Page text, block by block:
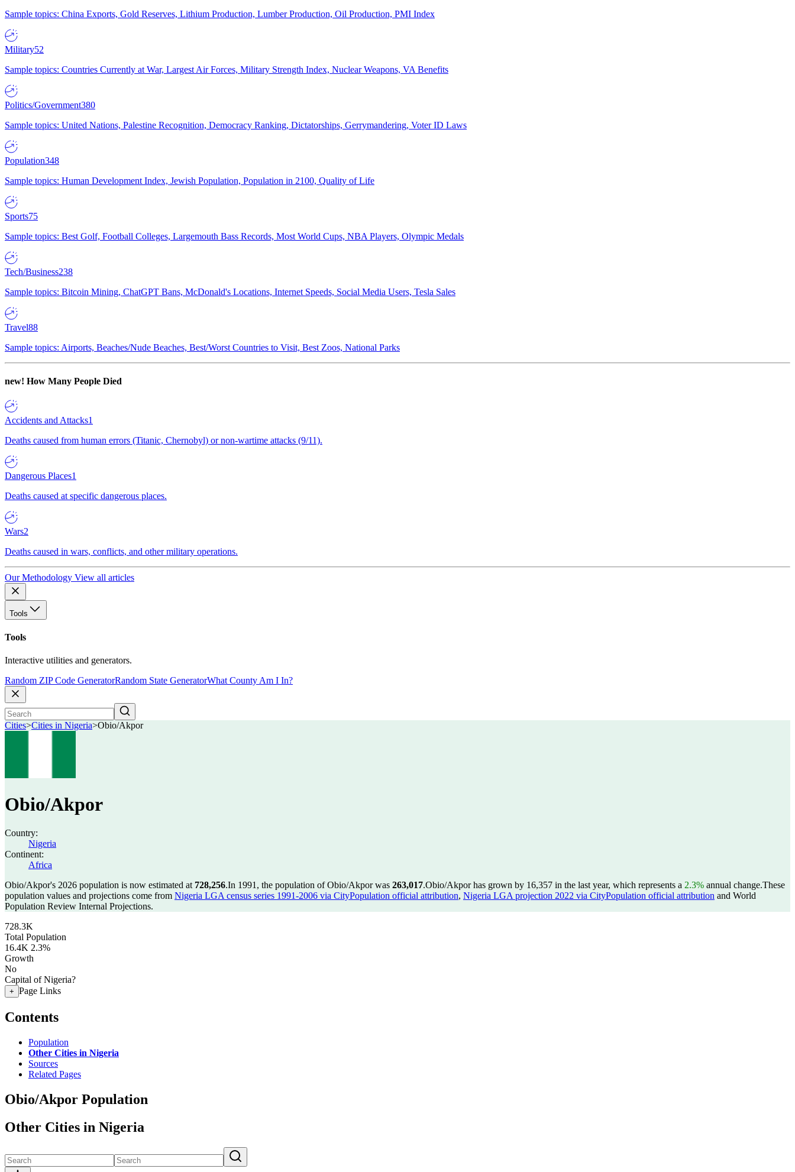
Sample topics: China Exports, Gold Reserves, Lithium Production, Lumber Production, Oil Production, PMI Index
Military52
Sample topics: Countries Currently at War, Largest Air Forces, Military Strength Index, Nuclear Weapons, VA Benefits
Politics/Government380
Sample topics: United Nations, Palestine Recognition, Democracy Ranking, Dictatorships, Gerrymandering, Voter ID Laws
Population348
Sample topics: Human Development Index, Jewish Population, Population in 2100, Quality of Life
Sports75
Sample topics: Best Golf, Football Colleges, Largemouth Bass Records, Most World Cups, NBA Players, Olympic Medals
Tech/Business238
Sample topics: Bitcoin Mining, ChatGPT Bans, McDonald's Locations, Internet Speeds, Social Media Users, Tesla Sales
Travel88
Sample topics: Airports, Beaches/Nude Beaches, Best/Worst Countries to Visit, Best Zoos, National Parks
new! How Many People Died
Accidents and Attacks1
Deaths caused from human errors (Titanic, Chernobyl) or non-wartime attacks (9/11).
Dangerous Places1
Deaths caused at specific dangerous places.
Wars2
Deaths caused in wars, conflicts, and other military operations.
Our Methodology View all articles
Tools
Tools
Interactive utilities and generators.
Random ZIP Code GeneratorRandom State GeneratorWhat County Am I In?
Cities>Cities in Nigeria>Obio/Akpor
Obio/Akpor
Country:
Nigeria
Continent:
Africa
Obio/Akpor's 2026 population is now estimated at 728,256.In 1991, the population of Obio/Akpor was 263,017.Obio/Akpor has grown by 16,357 in the last year, which represents a 2.3% annual change.These
population values and projections come from Nigeria LGA census series 1991-2006 via CityPopulation official attribution, Nigeria LGA projection 2022 via CityPopulation official attribution and World
Population Review Internal Projections.
728.3K
Total Population
16.4K 2.3%
Growth
No
Capital of Nigeria?
+ Page Links
Contents
Population
Other Cities in Nigeria
Sources
Related Pages
Obio/Akpor Population
Other Cities in Nigeria